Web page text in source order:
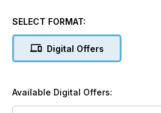
budget springers that go head-
look at eight top gun lamps from the
decide which one offers the
airgunmaking giant,
SELECT FORMAT:
Digital Offers
Available Digital Offers: